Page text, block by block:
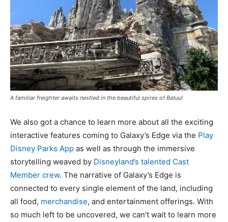
A familiar freighter awaits nestled in the beautiful spires of Batuu!
We also got a chance to learn more about all the exciting
interactive features coming to Galaxy’s Edge via the Play
Disney Parks App as well as through the immersive
storytelling weaved by Disneyland’s talented Cast
Member crew. The narrative of Galaxy’s Edge is
connected to every single element of the land, including
all food, merchandise, and entertainment offerings. With
so much left to be uncovered, we can’t wait to learn more